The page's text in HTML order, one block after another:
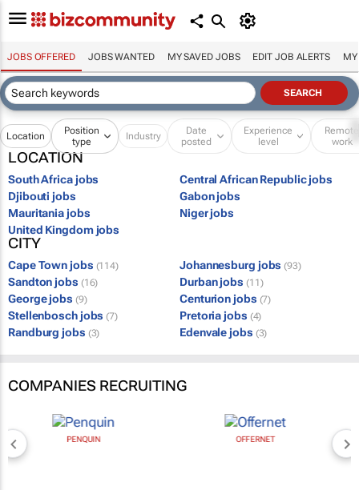
JOBS OFFERED JOBS WANTED MY SAVED JOBS EDIT JOB ALERTS MY
Location
Position
type
Industry
Date
posted
Experience
level
Remote
work
LOCATION
South Africa jobs
Central African Republic jobs
Djibouti jobs
Gabon jobs
Mauritania jobs
Niger jobs
United Kingdom jobs
CITY
Cape Town jobs (114) Johannesburg jobs (93)
Sandton jobs (16) Durban jobs (11)
George jobs (9) Centurion jobs (7)
Stellenbosch jobs (7) Pretoria jobs (4)
Randburg jobs (3) Edenvale jobs (3)
COMPANIES RECRUITING
PENQUIN OFFERNET